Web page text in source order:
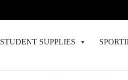
STUDENT SUPPLIES